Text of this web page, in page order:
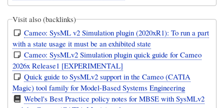
Visit also (backlinks)
Cameo: SysML v2 Simulation plugin (2020xR1): To run a part
with a state usage it must be an exhibited state
Cameo: SysMLv2 Simulation plugin quick guide for Cameo
2026x Release1 [EXPERIMENTAL]
Quick guide to SysMLv2 support in the Cameo (CATIA
Magic) tool family for Model-Based Systems Engineering
Webel's Best Practice policy notes for MBSE with SysMLv2